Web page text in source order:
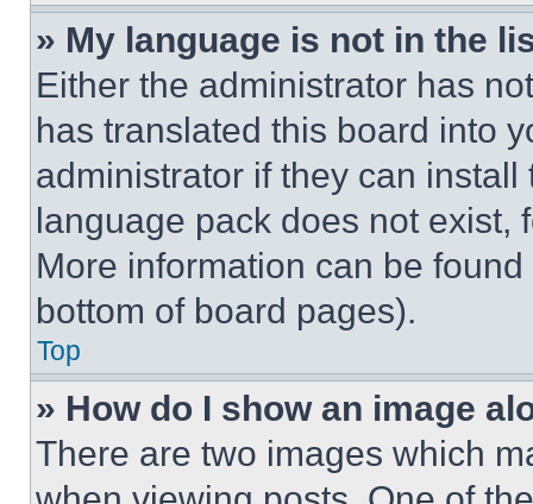
» My language is not in the
Either the administrator has
has translated this board into
administrator if they can
language pack does not exist,
More information can be
bottom of board pages).
Top
» How do I show an image
There are two images which